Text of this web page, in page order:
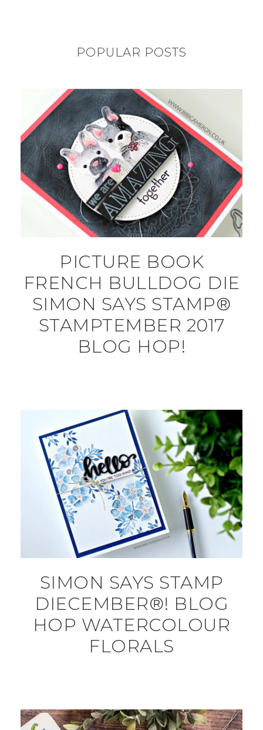
POPULAR POSTS
PICTURE BOOK
FRENCH BULLDOG DIE
SIMON SAYS STAMP®
STAMPTEMBER 2017
BLOG HOP!
SIMON SAYS STAMP
DIECEMBER®! BLOG
HOP WATERCOLOUR
FLORALS